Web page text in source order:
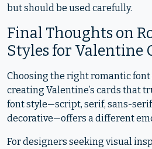
but should be used carefully.
Final Thoughts on
Styles for Valentine
Choosing the right romantic
creating Valentine’s cards that
font style—script, serif, sans-
decorative—offers a different
For designers seeking visual